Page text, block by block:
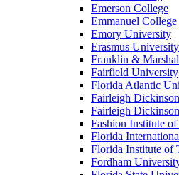
Emerson College
Emmanuel College
Emory University
Erasmus
Franklin &
Fairfield University
Florida Atlantic
Fairleigh
Fairleigh
Fashion Institute
Florida
Florida Institute of
Fordham